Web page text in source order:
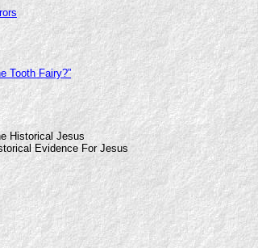
Tooth Fairy?”
Historical Jesus
Evidence For Jesus